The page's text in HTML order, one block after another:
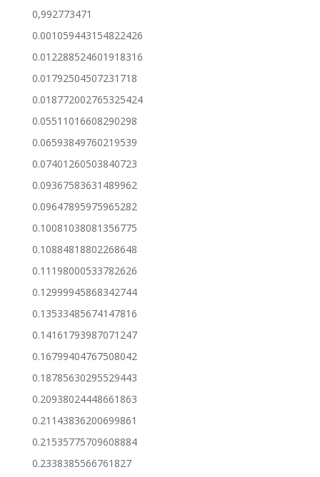
0,992773471
0.001059443154822426
0.012288524601918316
0.01792504507231718
0.018772002765325424
0.05511016608290298
0.06593849760219539
0.07401260503840723
0.09367583631489962
0.09647895975965282
0.10081038081356775
0.10884818802268648
0.11198000533782626
0.12999945868342744
0.13533485674147816
0.14161793987071247
0.16799404767508042
0.18785630295529443
0.20938024448661863
0.21143836200699861
0.21535775709608884
0.2338385566761827